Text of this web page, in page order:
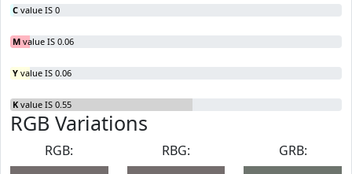
C value IS 0
M value IS 0.06
Y value IS 0.06
K value IS 0.55
RGB Variations
RGB:
RBG:
GRB: